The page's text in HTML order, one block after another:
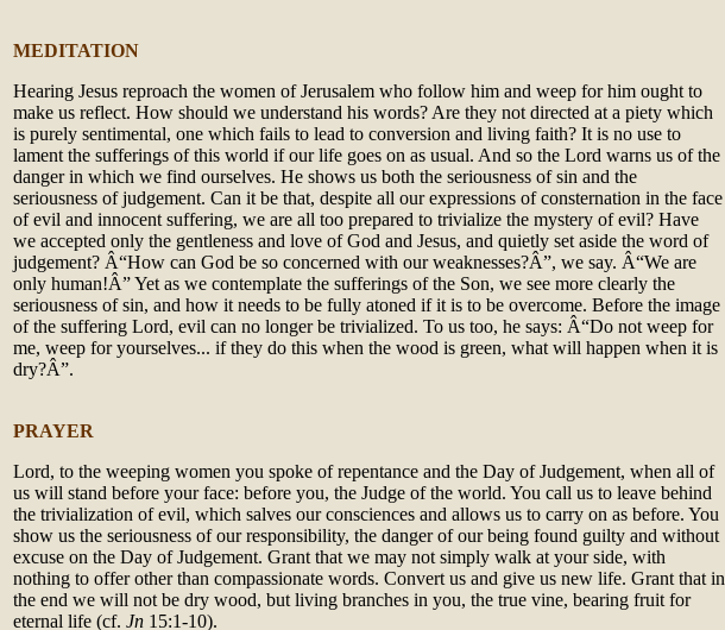
MEDITATION
Hearing Jesus reproach the women of Jerusalem who follow him and weep for him ought to
make us reflect. How should we understand his words? Are they not directed at a piety which
is purely sentimental, one which fails to lead to conversion and living faith? It is no use to
lament the sufferings of this world if our life goes on as usual. And so the Lord warns us of the
danger in which we find ourselves. He shows us both the seriousness of sin and the
seriousness of judgement. Can it be that, despite all our expressions of consternation in the face
of evil and innocent suffering, we are all too prepared to trivialize the mystery of evil? Have
we accepted only the gentleness and love of God and Jesus, and quietly set aside the word of
judgement? Â“How can God be so concerned with our weaknesses?Â”, we say. Â“We are
only human!Â” Yet as we contemplate the sufferings of the Son, we see more clearly the
seriousness of sin, and how it needs to be fully atoned if it is to be overcome. Before the image
of the suffering Lord, evil can no longer be trivialized. To us too, he says: Â“Do not weep for
me, weep for yourselves... if they do this when the wood is green, what will happen when it is
dry?Â”.
PRAYER
Lord, to the weeping women you spoke of repentance and the Day of Judgement, when all of
us will stand before your face: before you, the Judge of the world. You call us to leave behind
the trivialization of evil, which salves our consciences and allows us to carry on as before. You
show us the seriousness of our responsibility, the danger of our being found guilty and without
excuse on the Day of Judgement. Grant that we may not simply walk at your side, with
nothing to offer other than compassionate words. Convert us and give us new life. Grant that in
the end we will not be dry wood, but living branches in you, the true vine, bearing fruit for
eternal life (cf. Jn 15:1-10).